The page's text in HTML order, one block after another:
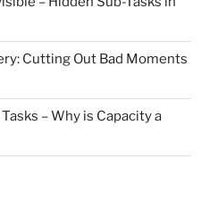
Cutting Out Bad Moments
– Why is Capacity a